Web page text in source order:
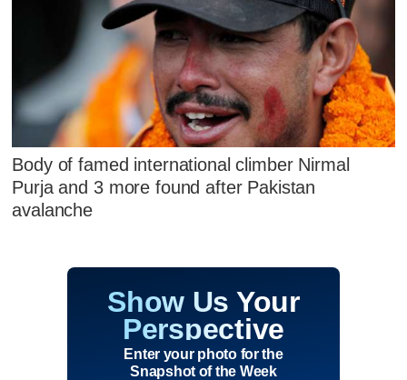
Body of famed international climber Nirmal
Purja and 3 more found after Pakistan
avalanche
Show Us Your
Perspective
Enter your photo for the
Snapshot of the Week